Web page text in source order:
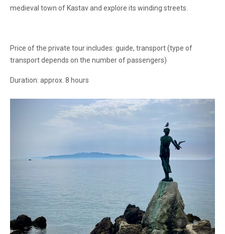
medieval town of Kastav and explore its winding streets.
Price of the private tour includes: guide, transport (type of
transport depends on the number of passengers)
Duration: approx. 8 hours